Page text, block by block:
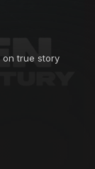
on true story